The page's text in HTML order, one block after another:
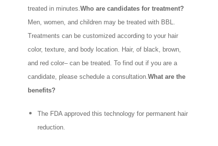
treated in minutes.Who are candidates for treatment?
Men, women, and children may be treated with BBL.
Treatments can be customized according to your hair
color, texture, and body location. Hair, of black, brown,
and red color– can be treated. To find out if you are a
candidate, please schedule a consultation.What are the
benefits?
The FDA approved this technology for permanent hair
reduction.